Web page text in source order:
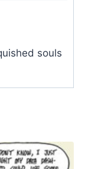
souls